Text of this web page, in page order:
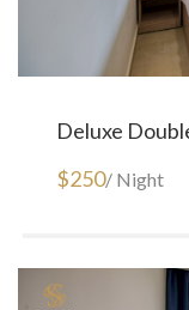
Deluxe
$250/ Night